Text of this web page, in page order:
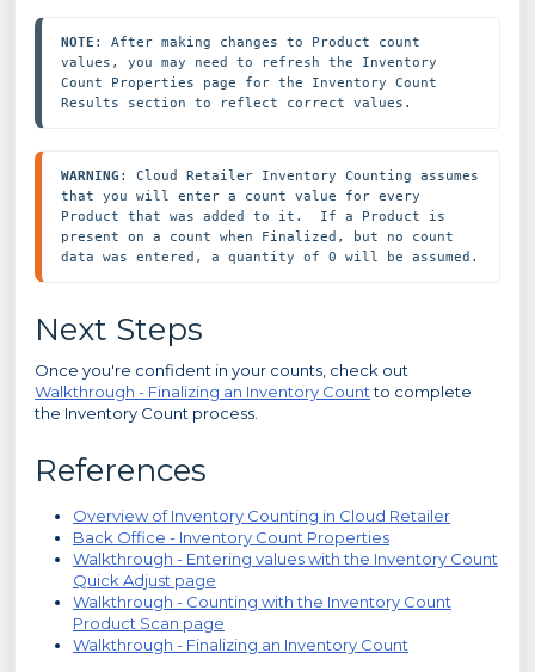
NOTE : After making changes to Product count
values, you may need to refresh the Inventory
Count Properties page for the Inventory Count
Results section to reflect correct values.
WARNING : Cloud Retailer Inventory Counting assumes
that you will enter a count value for every
Product that was added to it.  If a Product is
present on a count when Finalized, but no count
data was entered, a quantity of 0 will be assumed.
Next Steps
Once you're confident in your counts, check out
Walkthrough - Finalizing an Inventory Countto complete
the Inventory Count process.
References
Overview of Inventory Counting in Cloud Retailer
Back Office - Inventory Count Properties
Walkthrough - Entering values with the Inventory Count
Quick Adjust page
Walkthrough - Counting with the Inventory Count
Product Scan page
Walkthrough - Finalizing an Inventory Count